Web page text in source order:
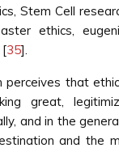
Stem Cell
ethics,
[35].
perceives that
great,
and in the
and the